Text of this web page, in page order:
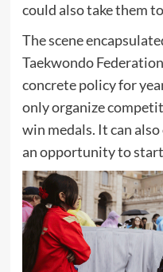
could also take them
The scene
Taekwondo
concrete policy for
only organize
win medals. It can
an opportunity to